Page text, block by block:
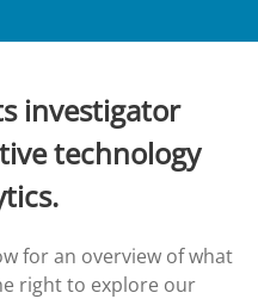
investigator
technology
for an overview of what
right to explore our